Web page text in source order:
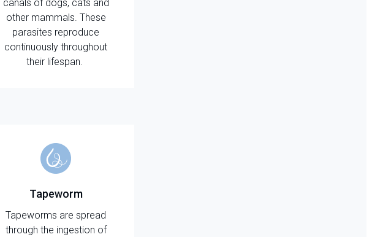
canals of dogs, cats and
other mammals. These
parasites reproduce
continuously throughout
their lifespan.
Tapeworm
Tapeworms are spread
through the ingestion of